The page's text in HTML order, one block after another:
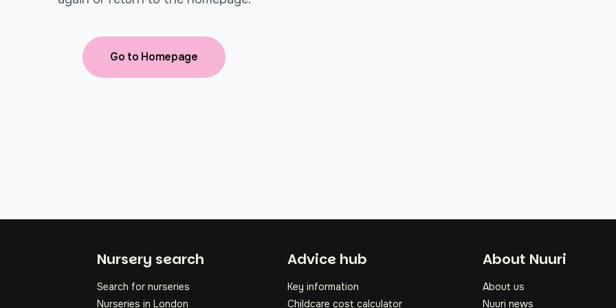
Go to Homepage
Nursery search
Search for nurseries
Nurseries in London
Footer
Advice hub
Key information
Childcare cost calculator
About Nuuri
About us
Nuuri news